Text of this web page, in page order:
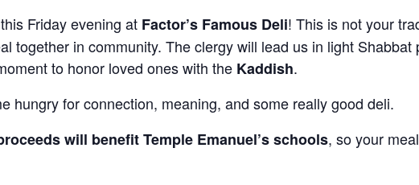
Friday evening at Factor’s Famous Deli! This is not your
together in community. The clergy will lead us in light Shabbat
to honor loved ones with the Kaddish.
hungry for connection, meaning, and some really good deli.
will benefit Temple Emanuel’s schools, so your